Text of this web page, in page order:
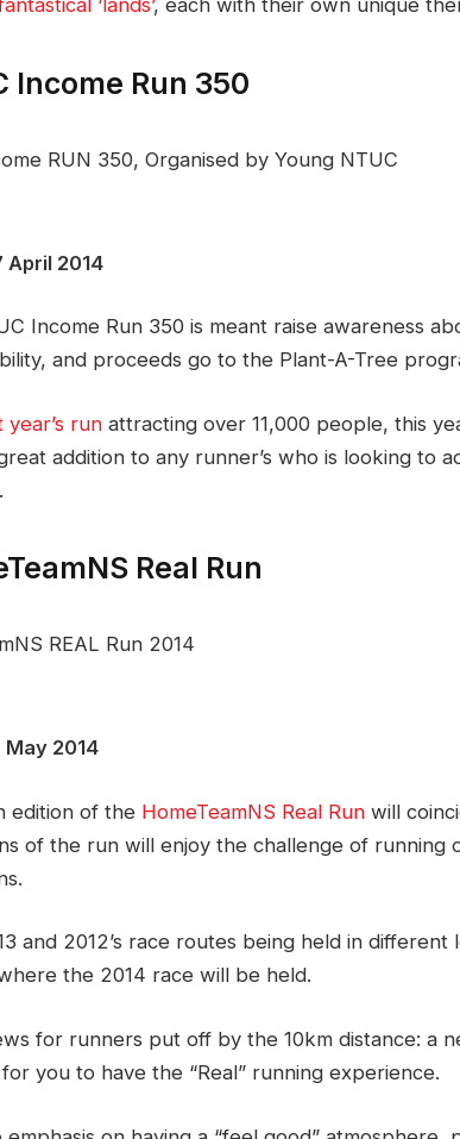
Income Run 350
April 2014
Income Run 350 is meant raise awareness
and proceeds go to the Plant-A-Tree
year’s run attracting over 11,000 people, this
addition to any runner’s who is looking to
Real Run
May 2014
edition of the HomeTeamNS Real Run will
of the run will enjoy the challenge of
and 2012’s race routes being held in
the 2014 race will be held.
for runners put off by the 10km distance: a
you to have the “Real” running experience.